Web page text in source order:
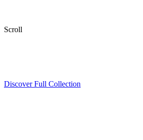
Scroll
Discover Full Collection